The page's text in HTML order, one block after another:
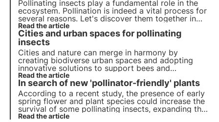
Pollinating insects play a fundamental role in the
ecosystem. Pollination is indeed a vital process for
several reasons. Let's discover them together in
this article, delving into some interesting
curiosities, including the different mechanisms of
pollination.
Read the article
Cities and urban spaces for pollinating
insects
Cities and nature can merge in harmony by
creating biodiverse urban spaces and adopting
innovative solutions to support bees and
butterflies to thrive in urban environments. Find
out in this article how cities can become vital
refuges for pollinators.
Read the article
In search of new 'pollinator-friendly' plants
According to a recent study, the presence of early
spring flower and plant species could increase the
survival of some pollinating insects, expanding the
list of 'pollinator friendly' plants. Learn more about
Read the article